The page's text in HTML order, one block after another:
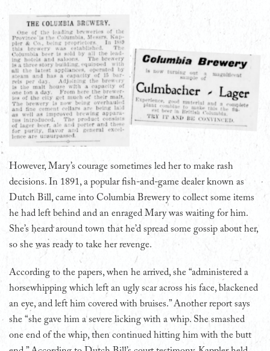
However, Mary’s courage sometimes led her to make rash
decisions. In 1891, a popular fish-and-game dealer known as
Dutch Bill, came into Columbia Brewery to collect some items
he had left behind and an enraged Mary was waiting for him.
She’s heard around town that he’d spread some gossip about her,
so she was ready to take her revenge.
According to the papers, when he arrived, she “administered a
horsewhipping which left an ugly scar across his face, blackened
an eye, and left him covered with bruises.” Another report says
she “she gave him a severe licking with a whip. She smashed
one end of the whip, then continued hitting him with the butt